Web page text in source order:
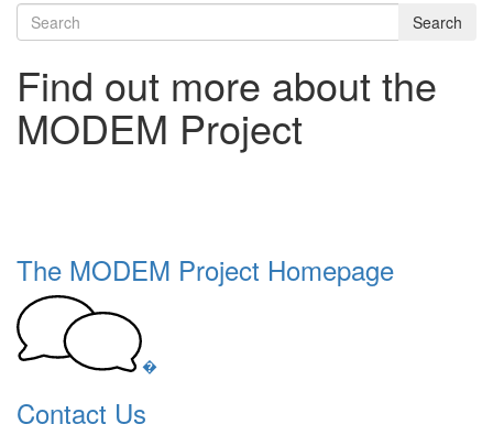
Search
Find out more about the
MODEM Project
The MODEM Project Homepage
�
Contact Us